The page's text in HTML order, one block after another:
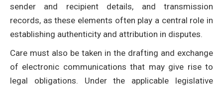
sender and recipient details, and transmission
records, as these elements often play a central role in
establishing authenticity and attribution in disputes.
Care must also be taken in the drafting and exchange
of electronic communications that may give rise to
legal obligations. Under the applicable legislative